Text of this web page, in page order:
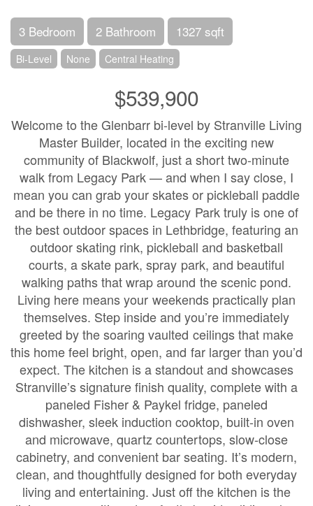
3 Bedroom 2 Bathroom 1327 sqft
Bi-Level None Central Heating
$539,900
Welcome to the Glenbarr bi-level by Stranville Living
Master Builder, located in the exciting new
community of Blackwolf, just a short two-minute
walk from Legacy Park — and when I say close, I
mean you can grab your skates or pickleball paddle
and be there in no time. Legacy Park truly is one of
the best outdoor spaces in Lethbridge, featuring an
outdoor skating rink, pickleball and basketball
courts, a skate park, spray park, and beautiful
walking paths that wrap around the scenic pond.
Living here means your weekends practically plan
themselves. Step inside and you’re immediately
greeted by the soaring vaulted ceilings that make
this home feel bright, open, and far larger than you’d
expect. The kitchen is a standout and showcases
Stranville’s signature finish quality, complete with a
paneled Fisher & Paykel fridge, paneled
dishwasher, sleek induction cooktop, built-in oven
and microwave, quartz countertops, slow-close
cabinetry, and convenient bar seating. It’s modern,
clean, and thoughtfully designed for both everyday
living and entertaining. Just off the kitchen is the